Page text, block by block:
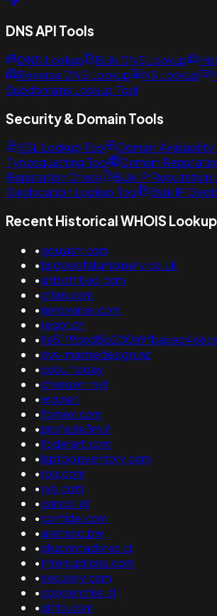
DNS API Tools
DNS Lookup Bulk DNS Lookup
Reverse DNS Lookup
NS Lookup
Subdomains Lookup Tool
Security & Domain Tools
SSL Lookup Tool Domain Availability
Typosquatting Tool
Domain
Reputation Check
Bulk IP Reputation
Geolocation Lookup Tool
Bulk IP
Recent Historical WHOIS Lookup
•goulash.com
•bridgeofallanjoinery.co.uk
•unbotttled.com
•cltan.com
•neroverse.com
•regor.ch
•
•dvs-marinedesign.nz
•cebu.today
•chensen.net
•wg.net
•fornex.com
•profezie3m.it
•foderart.com
•laptopinventory.com
•rog.com
•ryg.com
•caricol.at
•confide.com
•alertsoc.pw
•oliucontadores.cl
•interruptions.com
•securely.com
•copperchile.cl
•ditto.com